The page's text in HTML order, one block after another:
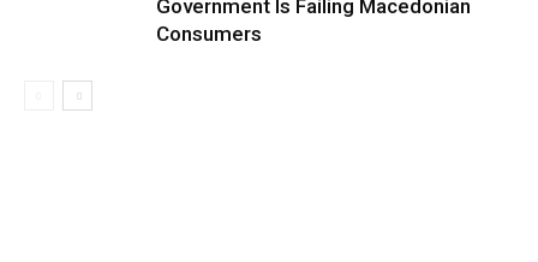
Government Is Failing Macedonian
Consumers